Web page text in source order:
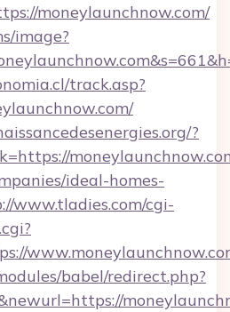
moneylaunchnow.com/
image?
track.asp?
?
ideal-homes-
www.tladies.com/cgi-
babel/redirect.php?